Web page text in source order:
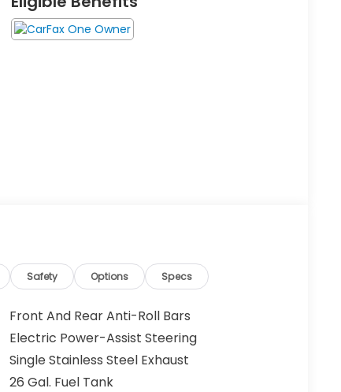
Safety Options Specs
Front And Rear Anti-Roll Bars
Electric Power-Assist Steering
Single Stainless Steel Exhaust
26 Gal. Fuel Tank